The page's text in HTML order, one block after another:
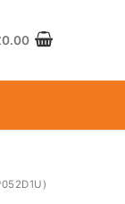
0.00